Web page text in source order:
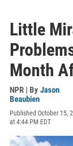
Little
Month
NPR | By Jason
Beaubien
Published October 15,
at 4:44 PM EDT